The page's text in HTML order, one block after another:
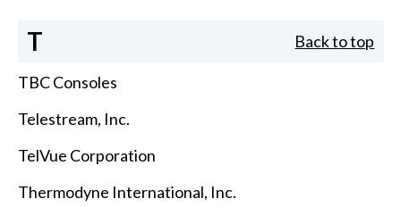
T Back to top
TBC Consoles
Telestream, Inc.
TelVue Corporation
Thermodyne International, Inc.